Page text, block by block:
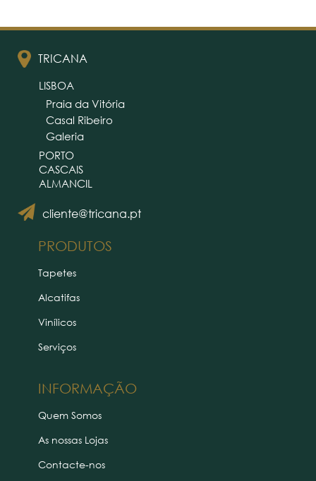
TRICANA
cliente@tricana.pt
LISBOA
Praia da Vitória
Casal Ribeiro
Galeria
PORTO
CASCAIS
ALMANCIL
PRODUTOS
INFORMAÇÃO
Tapetes
Alcatifas
Vinílicos
Serviços
Quem Somos
As nossas Lojas
Contacte-nos